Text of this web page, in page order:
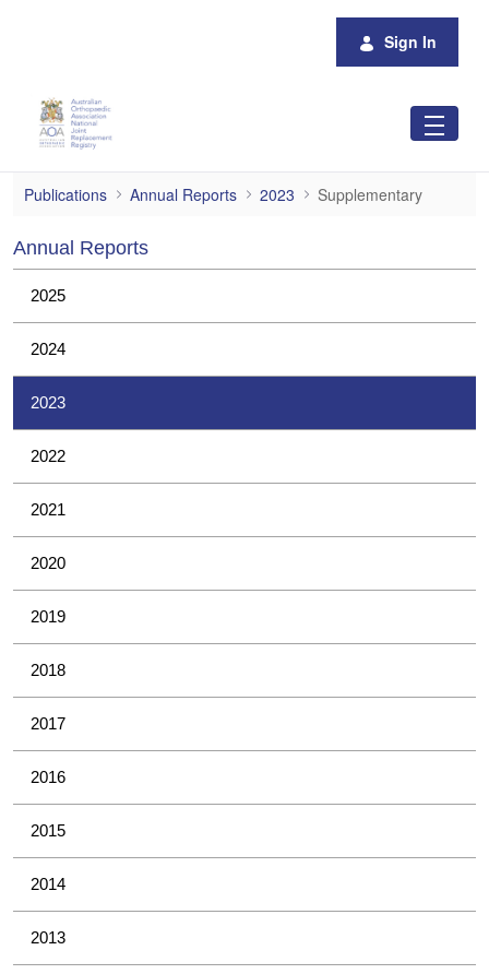
Sign In
Supplementary
Publications Annual Reports 2023 Supplementary
Annual Reports
2025
2024
2023
2022
2021
2020
2019
2018
2017
2016
2015
2014
2013